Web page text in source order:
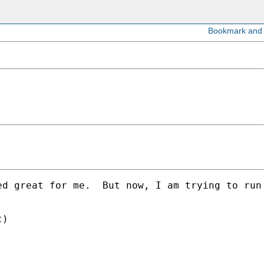
for me.  But now, I am trying to